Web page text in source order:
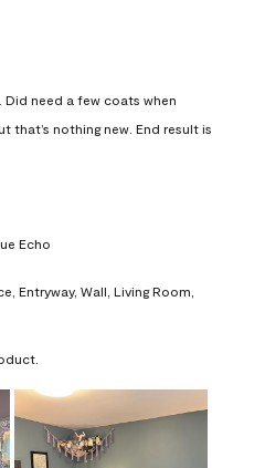
need a few coats when
that’s nothing new. End result is
Echo
Entryway, Wall, Living Room,